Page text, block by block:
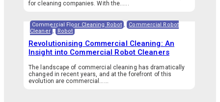
for cleaning companies. With the…...
Commercial Floor Cleaning Robot ,
Commercial Robot
Cleaner , Robot
Revolutionising Commercial Cleaning: An
Insight into Commercial Robot Cleaners
The landscape of commercial cleaning has dramatically
changed in recent years, and at the forefront of this
evolution are commercial…...